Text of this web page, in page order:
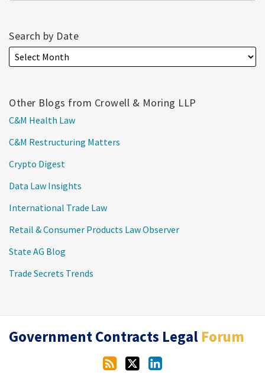
Search by Date
Other Blogs from Crowell & Moring LLP
C&M Health Law
C&M Restructuring Matters
Crypto Digest
Data Law Insights
International Trade Law
Retail & Consumer Products Law Observer
State AG Blog
Trade Secrets Trends
Government Contracts Legal Forum
RSS
Twitter
LinkedIn